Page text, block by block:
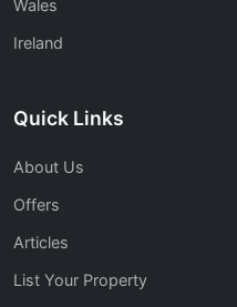
Wales
Ireland
Quick Links
About Us
Offers
Articles
List Your Property